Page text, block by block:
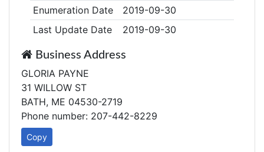
Enumeration Date
2019-09-30
Last Update Date
2019-09-30
Business Address
GLORIA PAYNE
31 WILLOW ST
BATH, ME 04530-2719
Phone number: 207-442-8229
Copy